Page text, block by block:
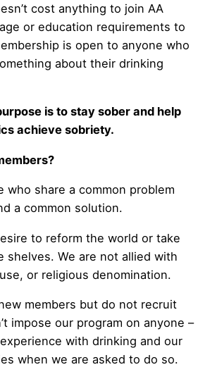
cost anything to join AA
or education requirements to
is open to anyone who
about their drinking
is to stay sober and help
achieve sobriety.
who share a common problem
a common solution.
to reform the world or take
shelves. We are not allied with
or religious denomination.
members but do not recruit
impose our program on anyone –
with drinking and our
when we are asked to do so.